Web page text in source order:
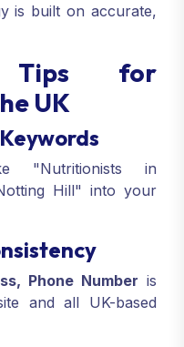
is built on accurate,
Tips for
UK
"Nutritionists in
Hill" into your
Phone Number is
and all UK-based